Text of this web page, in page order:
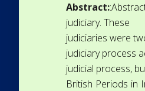
Abstract:
judiciary. These
judiciaries were
judiciary process
judicial process,
British Periods in